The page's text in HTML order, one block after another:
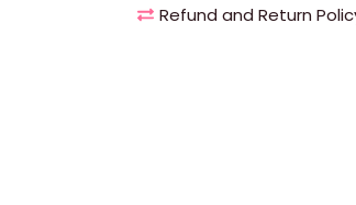
Refund and Return